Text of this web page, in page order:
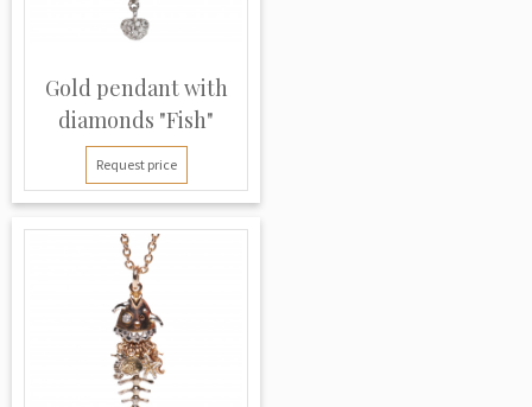
Gold pendant with
diamonds "Fish"
Request price